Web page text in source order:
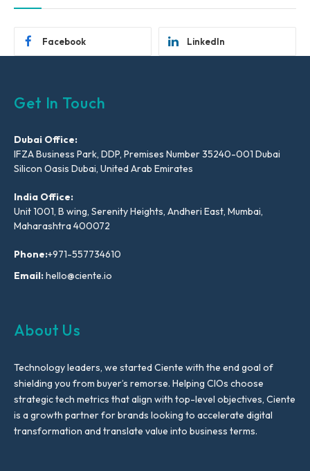
Facebook LinkedIn
Get In Touch
Dubai Office:
IFZA Business Park, DDP, Premises Number 35240-001 Dubai
Silicon Oasis Dubai, United Arab Emirates
India Office:
Unit 1001, B wing, Serenity Heights, Andheri East, Mumbai,
Maharashtra 400072
Phone:+971-557734610
Email:hello@ciente.io
About Us
Technology leaders, we started Ciente with the end goal of
shielding you from buyer’s remorse. Helping CIOs choose
strategic tech metrics that align with top-level objectives, Ciente
is a growth partner for brands looking to accelerate digital
transformation and translate value into business terms.